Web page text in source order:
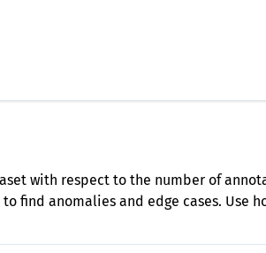
with respect to the number of
to find anomalies and edge cases. Use